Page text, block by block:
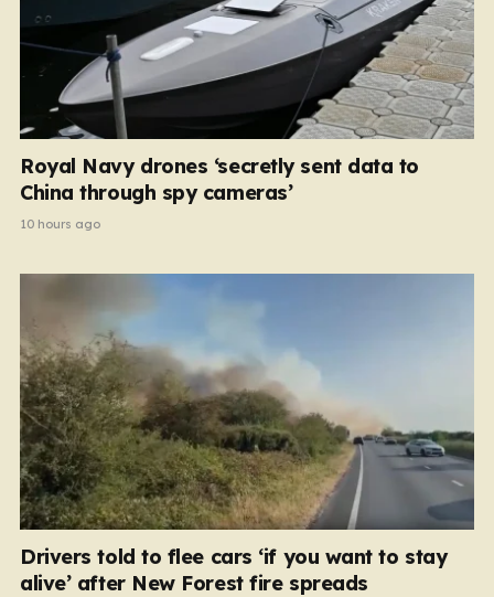
Royal Navy drones ‘secretly sent data to
China through spy cameras’
10 hours ago
Drivers told to flee cars ‘if you want to stay
alive’ after New Forest fire spreads